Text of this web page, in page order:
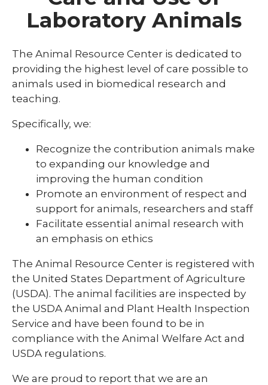
BioBank
Core Facilities
expand
/
Core
Animal Behavior Core
Human Subjects Core
Research Assessment Services Core
Behavioral Economics Core
Biochemistry Core
Biomedical Statistic Core
Data Exchange Core
Experimental Therapeutics Screening
Facility
Flow Cytometry Core
Functional Genomics and Bioinformatics
Core
Histology & Imaging Core
Research Design and Biostatistics Core
Laboratory Animals
The Animal Resource Center is dedicated to
providing the highest level of care possible to
animals used in biomedical research and
teaching.
Specifically, we:
Recognize the contribution animals make
to expanding our knowledge and
improving the human condition
Promote an environment of respect and
support for animals, researchers and staff
Facilitate essential animal research with
an emphasis on ethics
The Animal Resource Center is registered with
the United States Department of Agriculture
(USDA). The animal facilities are inspected by
the USDA Animal and Plant Health Inspection
Service and have been found to be in
compliance with the Animal Welfare Act and
USDA regulations.
We are proud to report that we are an